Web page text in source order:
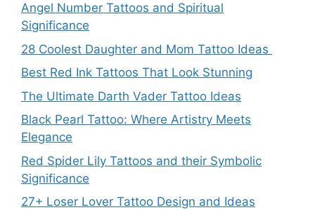
Angel Number Tattoos and Spiritual
Significance
28 Coolest Daughter and Mom Tattoo Ideas
Best Red Ink Tattoos That Look Stunning
The Ultimate Darth Vader Tattoo Ideas
Black Pearl Tattoo: Where Artistry Meets
Elegance
Red Spider Lily Tattoos and their Symbolic
Significance
27+ Loser Lover Tattoo Design and Ideas